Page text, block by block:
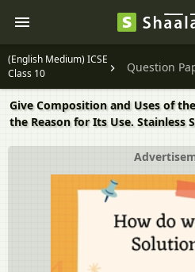
(English Medium) ICSE
Class 10
Question
Give Composition and Uses of
the Reason for Its Use. Stainless